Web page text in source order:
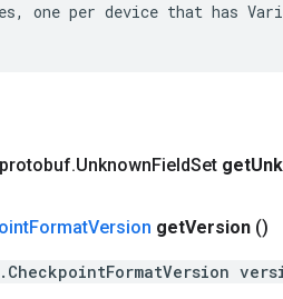
one per device that has
protobuf.UnknownFieldSet get
FormatVersion getVersion ()